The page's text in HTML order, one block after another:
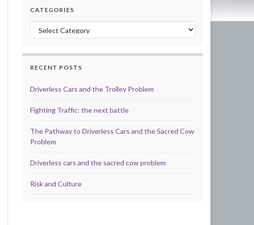
CATEGORIES
Categories
RECENT POSTS
Driverless Cars and the Trolley Problem
Fighting Traffic: the next battle
The Pathway to Driverless Cars and the Sacred Cow
Problem
Driverless cars and the sacred cow problem
Risk and Culture